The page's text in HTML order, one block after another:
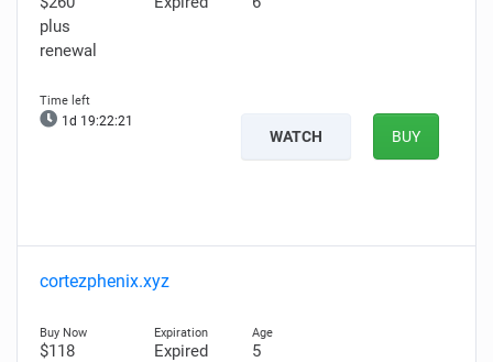
plus
renewal
1d 19:22:20
WATCH BUY
cortezphenix.xyz
$118
Expired 5